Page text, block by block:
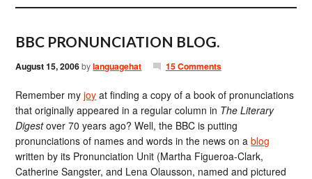
BBC PRONUNCIATION BLOG.
August 15, 2006bylanguagehat 15 Comments
Remember myjoy at finding a copy of a book of pronunciations
that originally appeared in a regular column in The Literary
Digestover 70 years ago? Well, the BBC is putting
pronunciations of names and words in the news on ablog
written by its Pronunciation Unit (Martha Figueroa-Clark,
Catherine Sangster, and Lena Olausson, named and pictured